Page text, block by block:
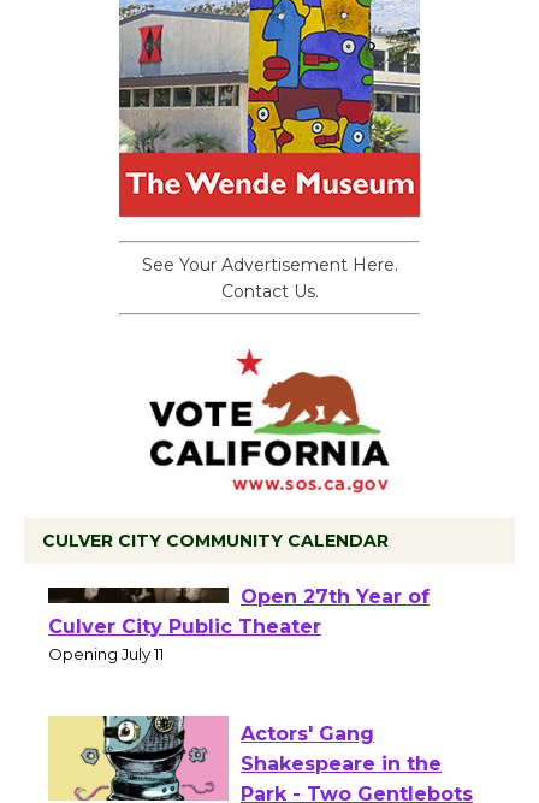
See Your Advertisement Here.
Contact Us.
CULVER CITY COMMUNITY CALENDAR
Wizard's Workshop
Open 27th Year of
Culver City Public Theater
Actors' Gang